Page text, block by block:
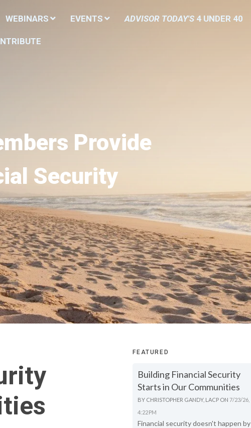
WEBINARS EVENTS ADVISOR TODAY'S4 UNDER 40
Provide
Security
FEATURED
Building Financial Security
Starts in Our Communities
BY CHRISTOPHER GANDY, LACP ON 7/23/26,
4:22 PM
Financial security doesn't happen by